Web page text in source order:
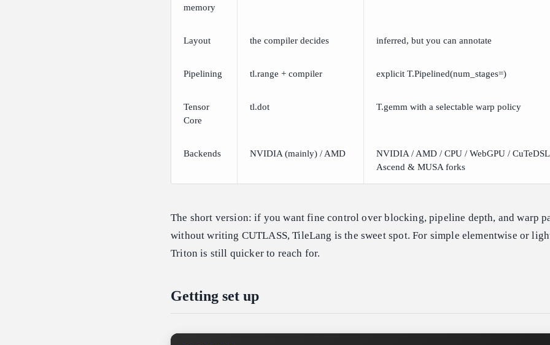
memory
Layout the compiler decides inferred, but you can annotate
Pipelining tl.range + compiler explicit T.Pipelined(num_stages=)
Tensor
Core
tl.dot T.gemm with a selectable warp policy
Backends NVIDIA (mainly) / AMD
NVIDIA / AMD / CPU / WebGPU /
Ascend & MUSA forks
The short version: if you want fine control over blocking, pipeline depth, and warp
without writing CUTLASS, TileLang is the sweet spot. For simple elementwise or
Triton is still quicker to reach for.
Getting set up